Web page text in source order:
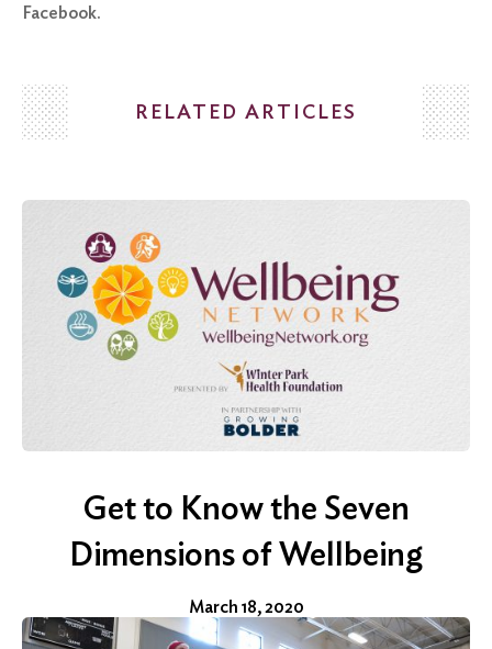
Facebook.
RELATED ARTICLES
Get to Know the Seven
Dimensions of Wellbeing
March 18, 2020